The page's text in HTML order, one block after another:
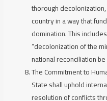
thorough
country in a way that
domination. This
“decolonization of the
national reconciliation
The Commitment to
State shall uphold
resolution of conflicts